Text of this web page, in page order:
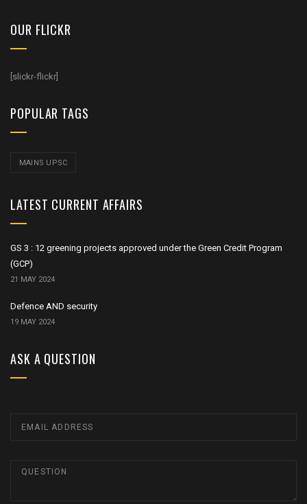
OUR FLICKR
[slickr-flickr]
POPULAR TAGS
MAINS UPSC
LATEST CURRENT AFFAIRS
GS 3 : 12 greening projects approved under the Green Credit Program
(GCP)
21 MAY 2024
Defence AND security
19 MAY 2024
ASK A QUESTION